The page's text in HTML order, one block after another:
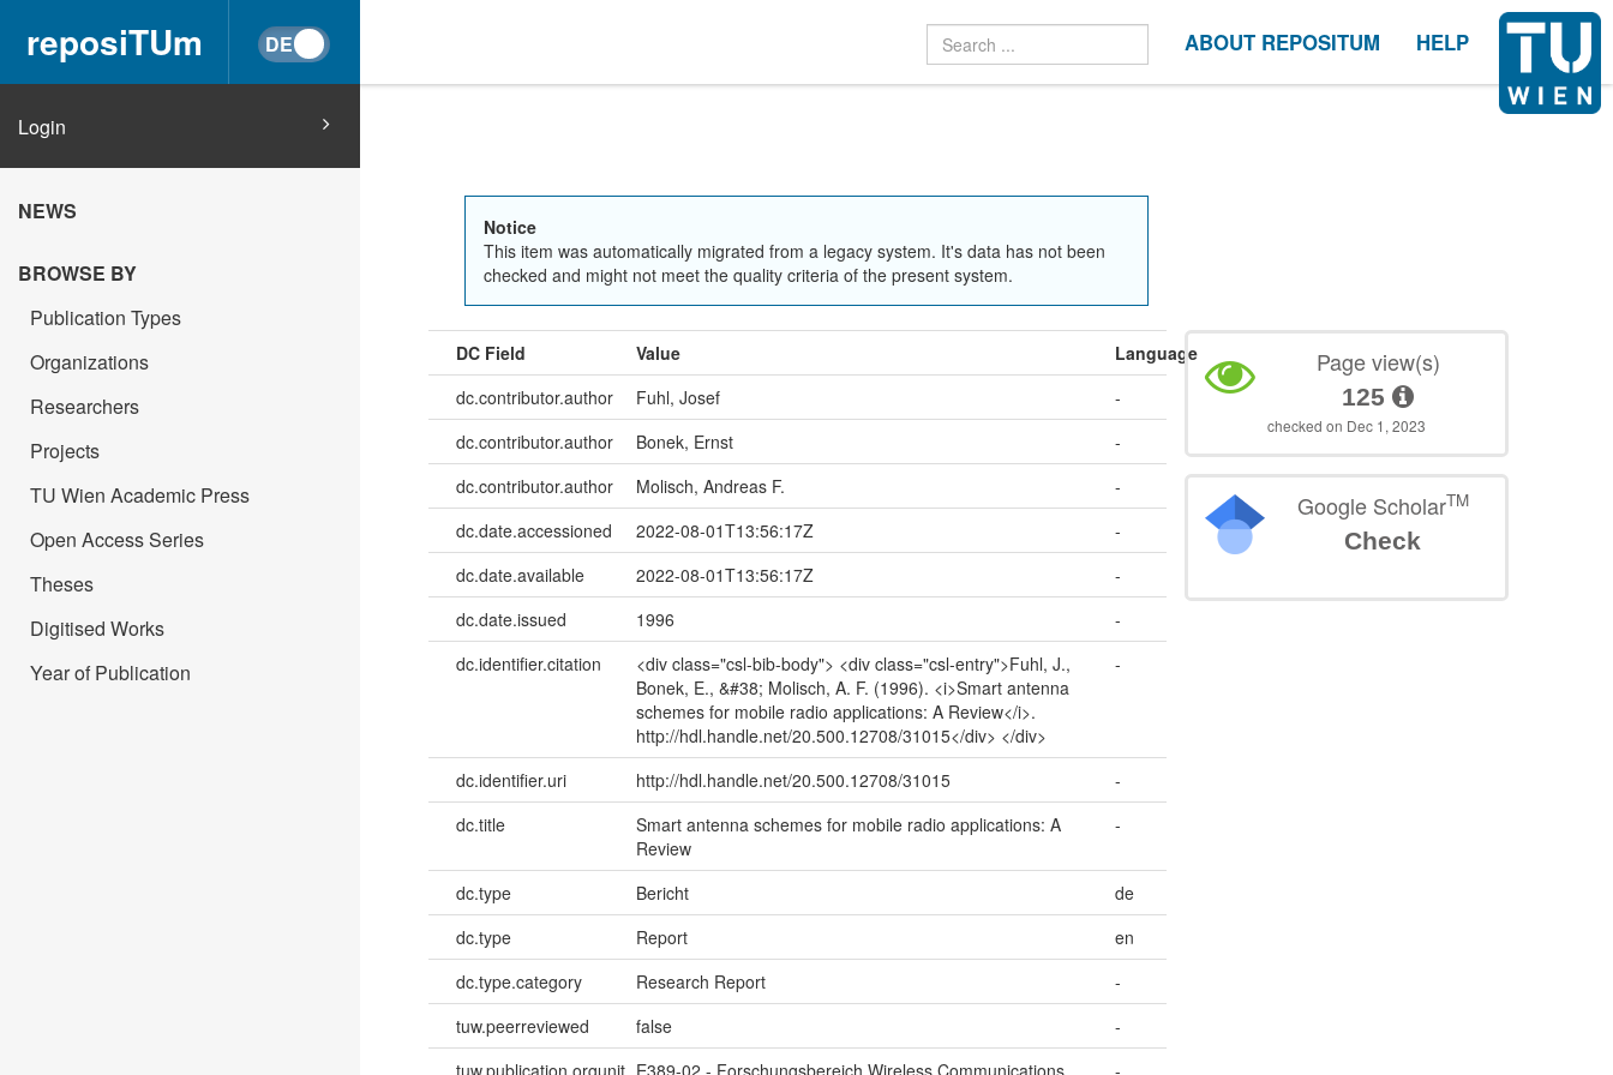
reposiTUm ABOUT REPOSITUM HELP
Login
NEWS
BROWSE BY
Publication Types
Organizations
Researchers
Projects
TU Wien Academic Press
Open Access Series
Theses
Digitised Works
Year of Publication
Notice
This item was automatically migrated from a legacy system. It's data has not been
checked and might not meet the quality criteria of the present system.
DC Field Value
Language
dc.contributor.author
Fuhl, Josef
-
dc.contributor.author
Bonek, Ernst
-
dc.contributor.author
Molisch, Andreas F.
-
dc.date.accessioned
2022-08-01T13:56:17Z
-
dc.date.available
2022-08-01T13:56:17Z
-
dc.date.issued
1996
-
dc.identifier.citation
<div class="csl-bib-body"> <div class="csl-entry">Fuhl, J.,
Bonek, E., &#38; Molisch, A. F. (1996). <i>Smart antenna
schemes for mobile radio applications: A Review</i>.
http://hdl.handle.net/20.500.12708/31015</div> </div>
-
dc.identifier.uri http://hdl.handle.net/20.500.12708/31015
-
dc.title
Smart antenna schemes for mobile radio applications: A
Review
-
dc.type Bericht
de
dc.type
Report
en
dc.type.category
Research Report
-
tuw.peerreviewed
false
-
Page view(s)
125
checked on Dec 1, 2023
Google ScholarTM
Check